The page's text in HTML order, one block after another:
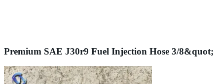
Premium SAE J30r9 Fuel Injection Hose 3/8&quot;